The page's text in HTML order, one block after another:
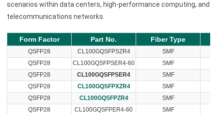
scenarios within data centers, high-performance computing, and
telecommunications networks.
Form Factor Part No. Fiber Type
QSFP28 CL100GQSFPSZR4
SMF
QSFP28
CL100GQSFPSER4-60
SMF
QSFP28
CL100GQSFPSER4
SMF
QSFP28
CL100GQSFPXZR4
SMF
QSFP28
CL100GQSFPZR4
SMF
QSFP28
CL100GQSFPER4-60
SMF